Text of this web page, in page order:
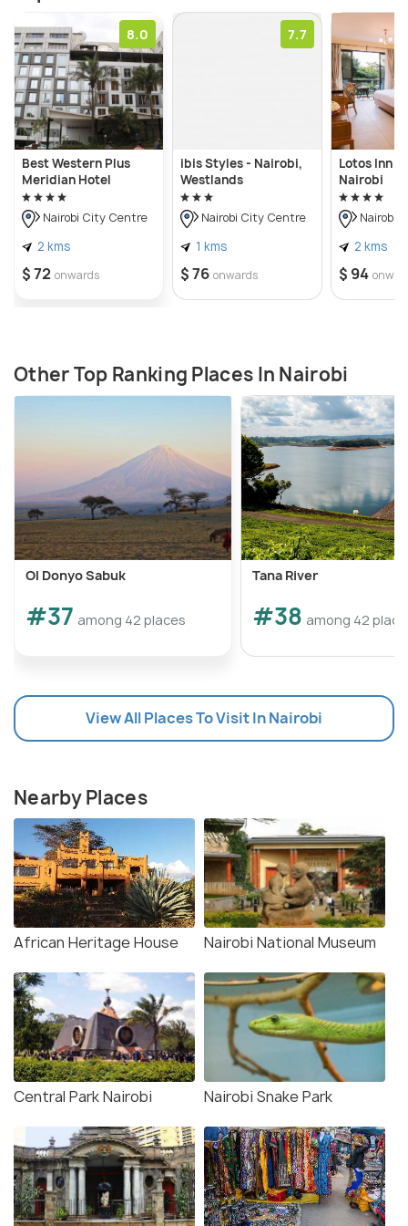
8.0
Best Western Plus
Meridian Hotel
Nairobi City Centre
2 kms
$ 72 onwards
7.7
ibis Styles - Nairobi,
Westlands
Nairobi City Centre
1 kms
$ 76 onwards
Lotos Inn
Nairobi
Nairobi
2 kms
$ 94
Other Top Ranking Places In Nairobi
Ol Donyo Sabuk
#37 among 42 places
Tana River
#38 among 42
View All Places To Visit In Nairobi
Nearby Places
African Heritage House Nairobi National Museum
Central Park Nairobi Nairobi Snake Park